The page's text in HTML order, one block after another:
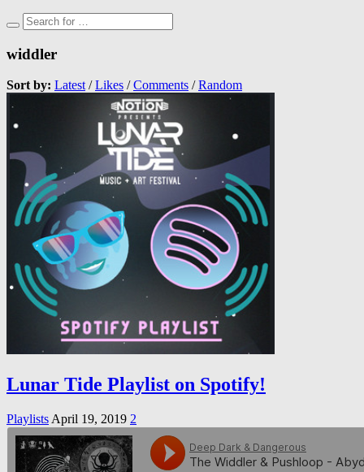
widdler
Sort by: Latest/Likes /Comments /Random
Lunar Tide Playlist on Spotify!
Playlists April 19, 2019 2